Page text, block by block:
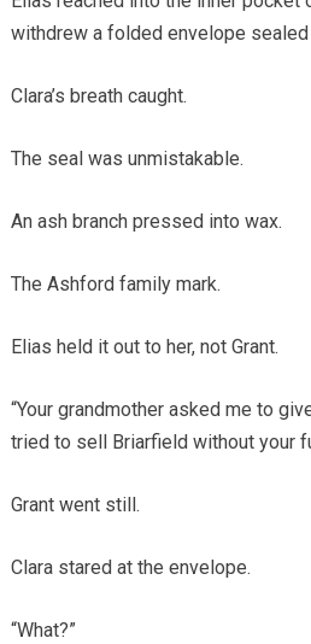
withdrew a folded envelope
Clara’s breath caught.
The seal was unmistakable.
An ash branch pressed into wax.
The Ashford family mark.
Elias held it out to her, not Grant.
“Your grandmother asked me to
tried to sell Briarfield without your
Grant went still.
Clara stared at the envelope.
“What?”